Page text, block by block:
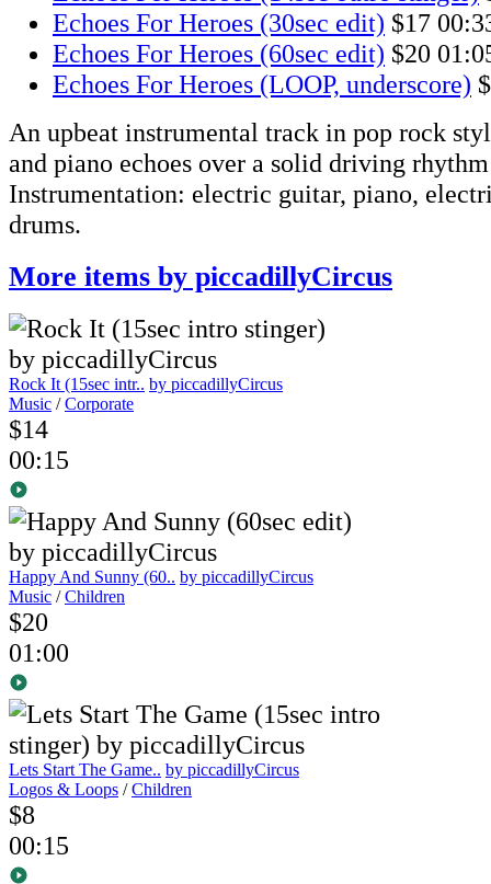
Echoes For Heroes (30sec edit) $17
Echoes For Heroes (60sec edit) $20
Echoes For Heroes (LOOP, underscore)
An upbeat instrumental track in pop rock
and piano echoes over a solid driving
Instrumentation: electric guitar, piano,
drums.
More items by piccadillyCircus
Rock It (15sec intr.. by piccadillyCircus
Music /Corporate
$14
00:15
Happy And Sunny (60.. by piccadillyCircus
Music /Children
$20
01:00
Lets Start The Game.. by piccadillyCircus
Logos & Loops /Children
$8
00:15